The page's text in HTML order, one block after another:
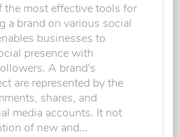
the most effective tools for
a brand on various social
businesses to
presence with
A brand's
are represented by the
shares, and
media accounts. It not
of new and...